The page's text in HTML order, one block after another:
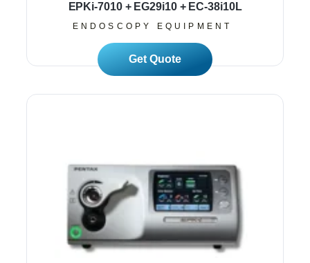
EPKi-7010 + EG29i10 + EC-38i10L
ENDOSCOPY EQUIPMENT
Read More